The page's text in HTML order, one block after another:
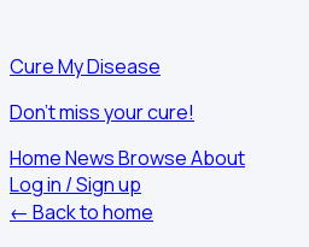
Cure My Disease
Don't miss your cure!
HomeNewsBrowseAbout
Log in / Sign up
← Back to home